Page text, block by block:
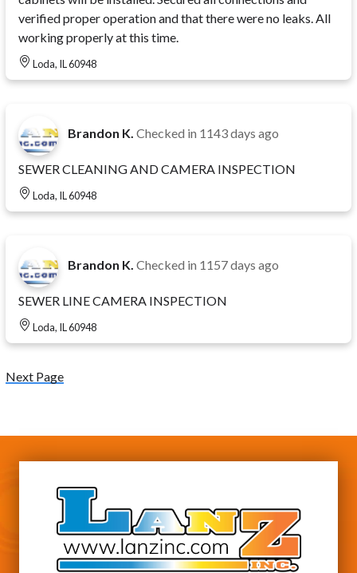
verified proper operation and that there were no leaks. All
working properly at this time.
Loda, IL 60948
Brandon K. Checked in 1143 days ago
SEWER CLEANING AND CAMERA INSPECTION
Loda, IL 60948
Brandon K. Checked in 1157 days ago
SEWER LINE CAMERA INSPECTION
Loda, IL 60948
Next Page